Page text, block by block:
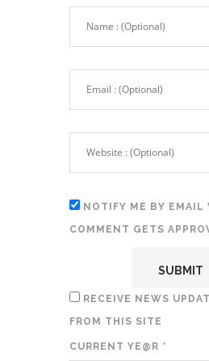
NOTIFY ME BY EMAIL
COMMENT GETS
RECEIVE NEWS
FROM THIS SITE
CURRENT YE@R *